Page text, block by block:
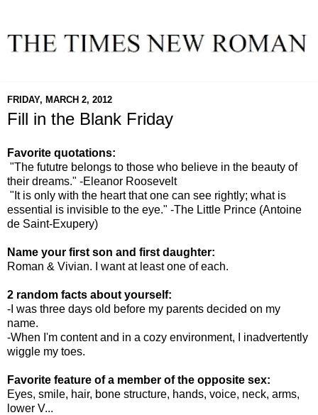
FRIDAY, MARCH 2, 2012
Fill in the Blank Friday
Favorite quotations:
"The fututre belongs to those who believe in the beauty of
their dreams." -Eleanor Roosevelt
"It is only with the heart that one can see rightly; what is
essential is invisible to the eye." -The Little Prince (Antoine
de Saint-Exupery)
Name your first son and first daughter:
Roman & Vivian. I want at least one of each.
2 random facts about yourself:
-I was three days old before my parents decided on my
name.
-When I'm content and in a cozy environment, I inadvertently
wiggle my toes.
Favorite feature of a member of the opposite sex:
Eyes, smile, hair, bone structure, hands, voice, neck, arms,
lower V...